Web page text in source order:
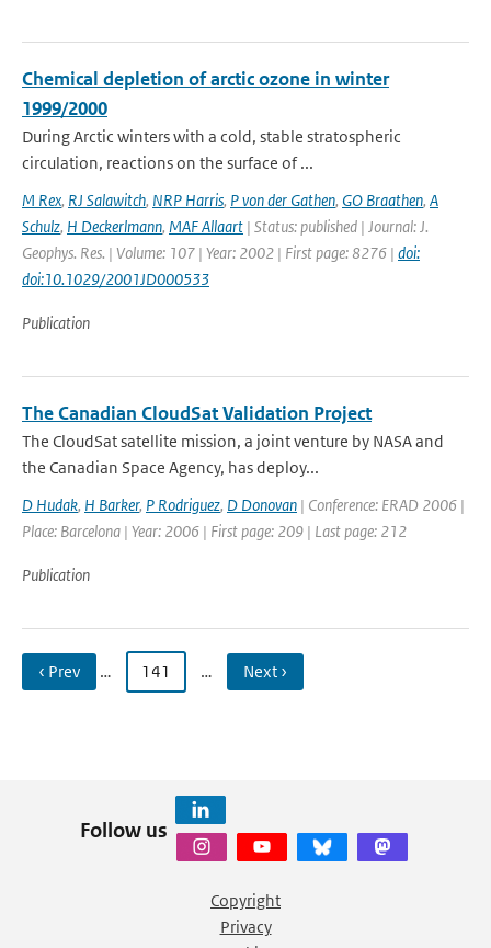
Chemical depletion of arctic ozone in winter
1999/2000
During Arctic winters with a cold, stable stratospheric
circulation, reactions on the surface of ...
M Rex, RJ Salawitch, NRP Harris, P von der Gathen, GO Braathen, A
Schulz, H Deckerlmann, MAF Allaart | Status: published | Journal: J.
Geophys. Res. | Volume: 107 | Year: 2002 | First page: 8276 | doi:
doi:10.1029/2001JD000533
Publication
The Canadian CloudSat Validation Project
The CloudSat satellite mission, a joint venture by NASA and
the Canadian Space Agency, has deploy...
D Hudak, H Barker, P Rodriguez, D Donovan | Conference: ERAD 2006 |
Place: Barcelona | Year: 2006 | First page: 209 | Last page: 212
Publication
‹ Prev … 141 … Next ›
Follow us
Copyright
Privacy